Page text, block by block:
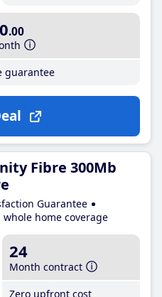
.00
guarantee
Fibre 300Mb
Guarantee
home coverage
24
Month contract
Zero upfront cost